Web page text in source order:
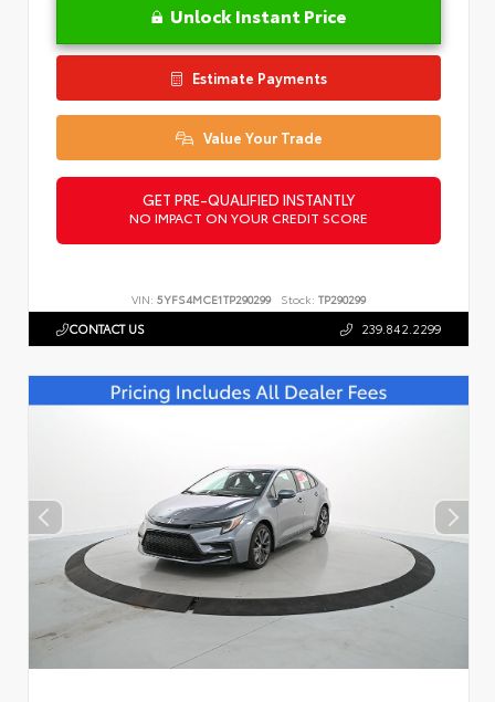
Unlock Instant Price
Estimate Payments
Value Your Trade
GET PRE-QUALIFIED INSTANTLY
NO IMPACT ON YOUR CREDIT SCORE
VIN: 5YFS4MCE1TP290299 Stock: TP290299
CONTACT US 239.842.2299